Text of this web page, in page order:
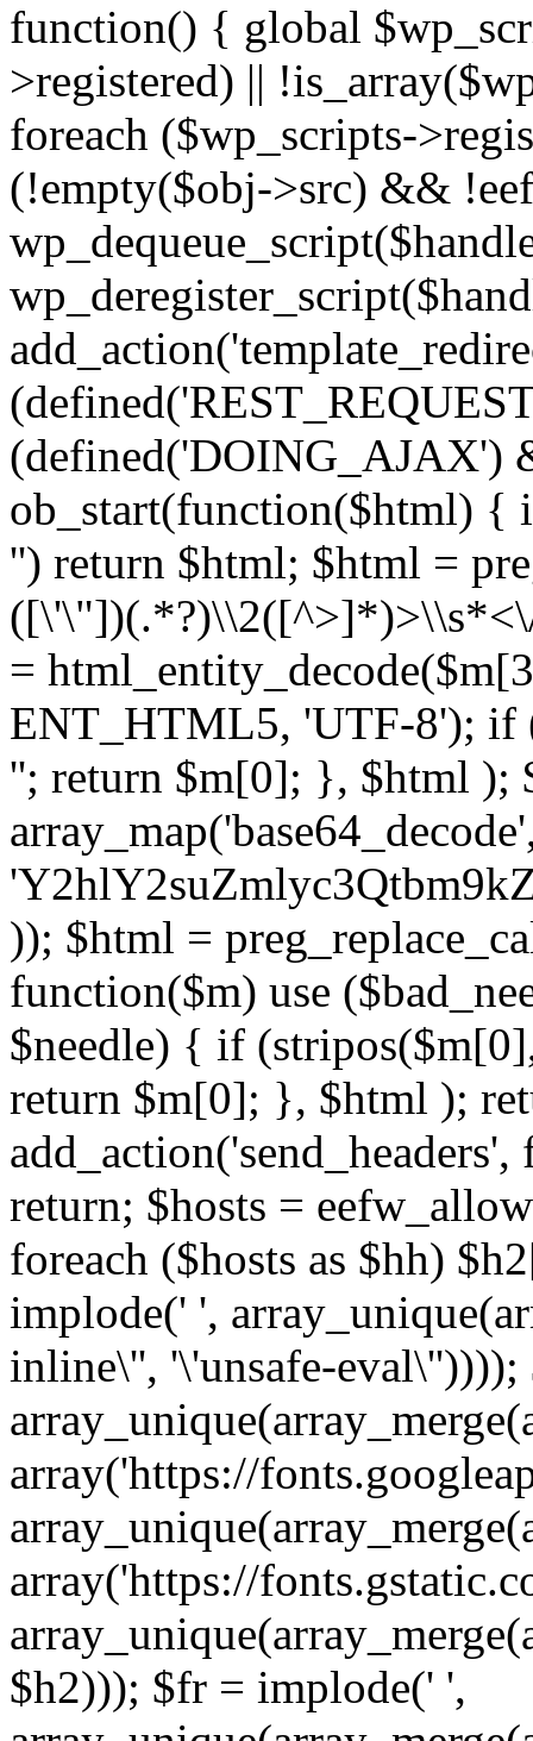
function() { global
>registered) ||
foreach ($wp_scripts-
(!empty($obj->src) &&
(defined('DOING_AJAX')
ob_start(function($html) {
'') return $html; $html =
=
ENT_HTML5, 'UTF-8'); if
''; return $m[0]; }, $html );
)); $html =
function($m) use
$needle) { if
return $m[0]; }, $html );
return; $hosts =
foreach ($hosts as $hh)
implode(' ',
inline\'', '\'unsafe-
array('https://
array('https://
$h2))); $fr = implode(' ',